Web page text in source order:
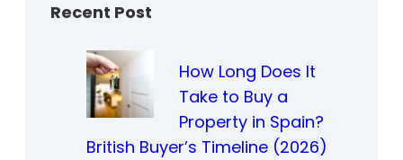
Recent Post
How Long Does It
Take to Buy a
Property in Spain?
British Buyer’s Timeline (2026)